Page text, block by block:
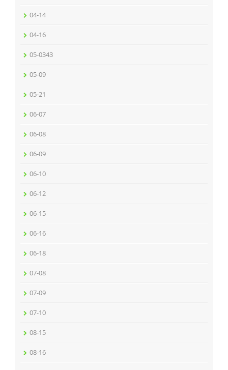
04-14
04-16
05-0343
05-09
05-21
06-07
06-08
06-09
06-10
06-12
06-15
06-16
06-18
07-08
07-09
07-10
08-15
08-16